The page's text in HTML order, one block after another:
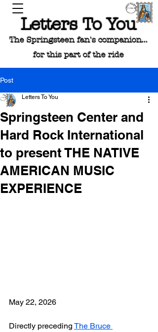
Letters To You
The Springsteen fan's companion...
for this part of the ride
Post
Springsteen Center and
Hard Rock International
to present THE NATIVE
AMERICAN MUSIC
EXPERIENCE
Letters To You
May 22, 2026
Directly preceding The Bruce